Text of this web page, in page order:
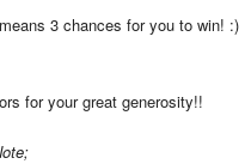
3 chances for you to win! :)
for your great generosity!!